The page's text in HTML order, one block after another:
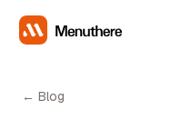
← Blog